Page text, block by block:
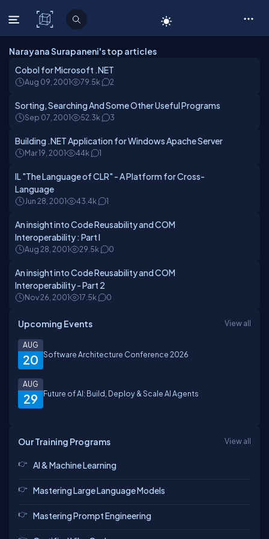
C# Corner
Narayana Surapaneni's top articles
Cobol for Microsoft .NET
Aug 09, 2001 79.5k 2
Sorting, Searching And Some Other Useful Programs
Sep 07, 2001 52.3k 3
Building .NET Application for Windows Apache Server
Mar 19, 2001 44k 1
IL "The Language of CLR" - A Platform for Cross-
Language
Jun 28, 2001 43.4k 1
An insight into Code Reusability and COM
Interoperability : Part I
Aug 28, 2001 29.5k 0
An insight into Code Reusability and COM
Interoperability - Part 2
Nov 26, 2001 17.5k 0
Upcoming Events View all
20
AUG
Software Architecture Conference 2026
29
AUG
Future of AI: Build, Deploy & Scale AI Agents
Our Training Programs View all
AI & Machine Learning
Mastering Large Language Models
Mastering Prompt Engineering